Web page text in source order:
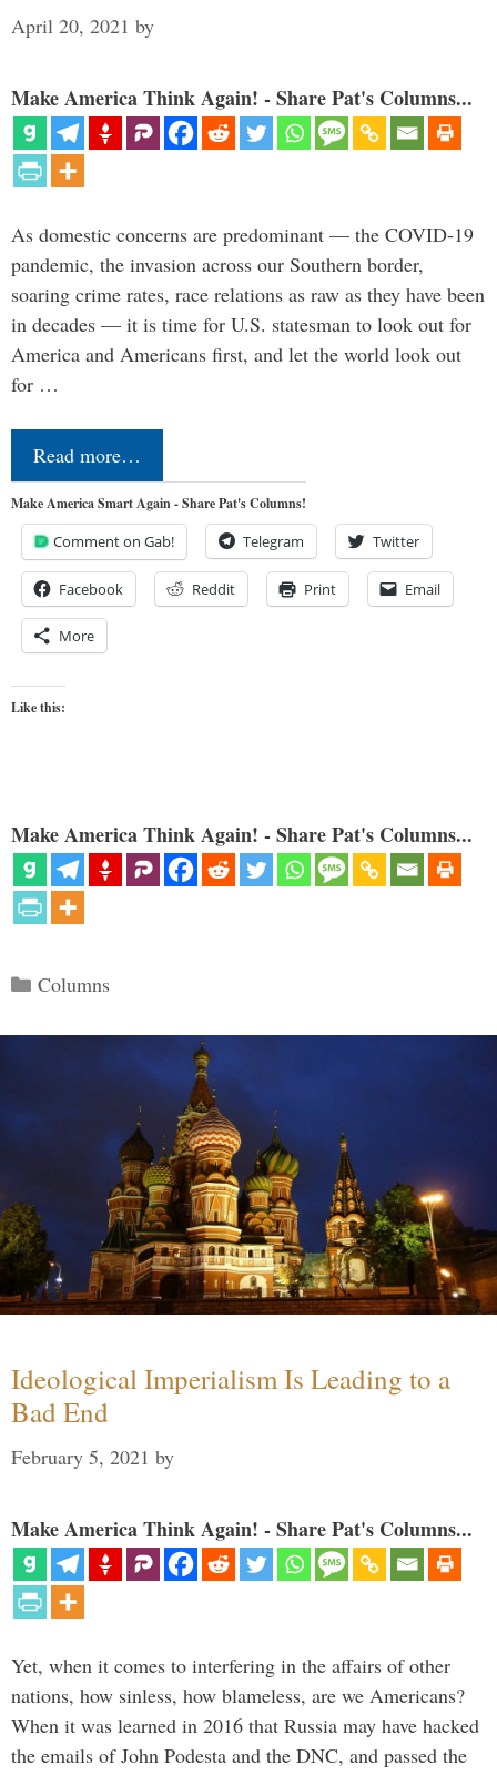
April 20, 2021 by
Make America Think Again! - Share Pat's Columns...
As domestic concerns are predominant — the COVID-19
pandemic, the invasion across our Southern border,
soaring crime rates, race relations as raw as they have been
in decades — it is time for U.S. statesman to look out for
America and Americans first, and let the world look out
for …
Read more…
Make America Smart Again - Share Pat's Columns!
Comment on Gab! Telegram Twitter
Facebook Reddit Print Email
More
Like this:
Make America Think Again! - Share Pat's Columns...
Categories
Columns
Ideological Imperialism Is Leading to a
Bad End
February 5, 2021 by
Make America Think Again! - Share Pat's Columns...
Yet, when it comes to interfering in the affairs of other
nations, how sinless, how blameless, are we Americans?
When it was learned in 2016 that Russia may have hacked
the emails of John Podesta and the DNC, and passed the